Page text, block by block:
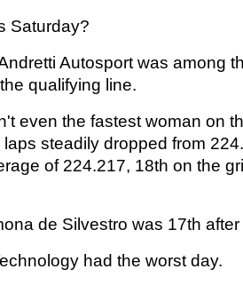
Saturday?
Autosport was among
qualifying line.
even the fastest woman on
steadily dropped from
of 224.217, 18th on the
de Silvestro was 17th
had the worst day.